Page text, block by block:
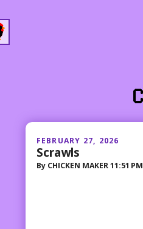
FEBRUARY 27, 2026
Scrawls
By CHICKEN MAKER11:51 PM